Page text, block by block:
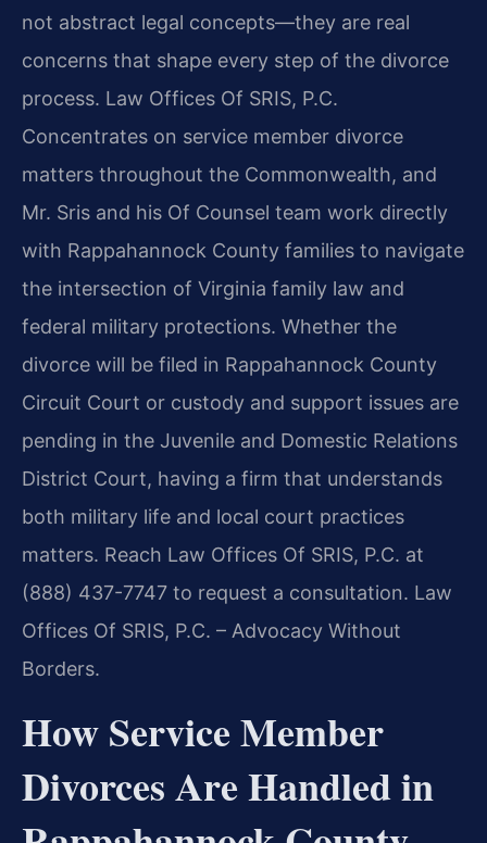
not abstract legal concepts—they are real
concerns that shape every step of the divorce
process. Law Offices Of SRIS, P.C.
Concentrates on service member divorce
matters throughout the Commonwealth, and
Mr. Sris and his Of Counsel team work directly
with Rappahannock County families to navigate
the intersection of Virginia family law and
federal military protections. Whether the
divorce will be filed in Rappahannock County
Circuit Court or custody and support issues are
pending in the Juvenile and Domestic Relations
District Court, having a firm that understands
both military life and local court practices
matters. Reach Law Offices Of SRIS, P.C. at
(888) 437-7747 to request a consultation. Law
Offices Of SRIS, P.C. – Advocacy Without
Borders.
How Service Member
Divorces Are Handled in